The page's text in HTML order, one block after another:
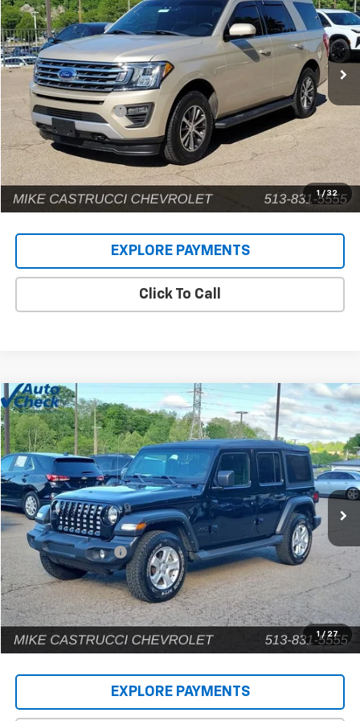
1 / 32
VIN:1FMJU1JT5JEA31252Stock: Model:U1J
141,593 mi Ext.
Less
Retail Price
$14,924
Documentation Fee
+$398
Internet Price $15,322
EXPLORE PAYMENTS
Click To Call
1 / 27
Used 2022Jeep WranglerUnlimited Sport S
Price Drop
VIN:1C4HJXDG9NW135031Stock:C189203 Model:JLJL74
80,448 mi
Comments
$22,902
INTERNET PRICE
Less
Retail Price
$22,504
Documentation Fee
+$398
Internet Price $22,902
EXPLORE PAYMENTS
Compare Vehicle